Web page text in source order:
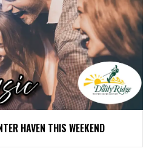
HAVEN THIS WEEKEND